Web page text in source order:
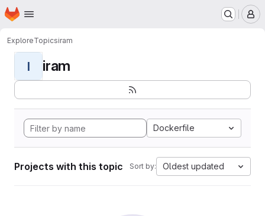
Skip to main content
Homepage
ExploreTopicsiram
I iram
Dockerfile
Projects with this topic Sort by: Oldest updated